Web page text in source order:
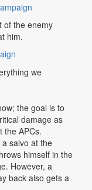
of the enemy
him.
we
the goal is to
damage as
the APCs.
salvo at the
himself in the
However, a
back also gets a